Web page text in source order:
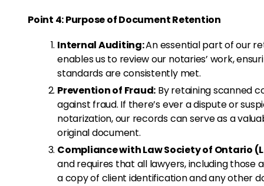
Point 4: Purpose of Document Retention
Internal Auditing:An essential part of our
enables us to review our notaries’ work,
standards are consistently met.
Prevention of Fraud: By retaining scanned
against fraud. If there’s ever a dispute or
notarization, our records can serve as a
original document.
Compliance with Law Society of Ontario
and requires that all lawyers, including those
a copy of client identification and any other